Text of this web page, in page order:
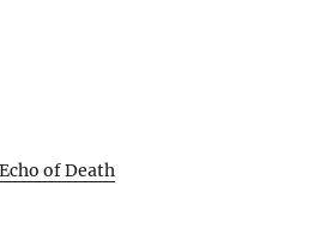
of Death